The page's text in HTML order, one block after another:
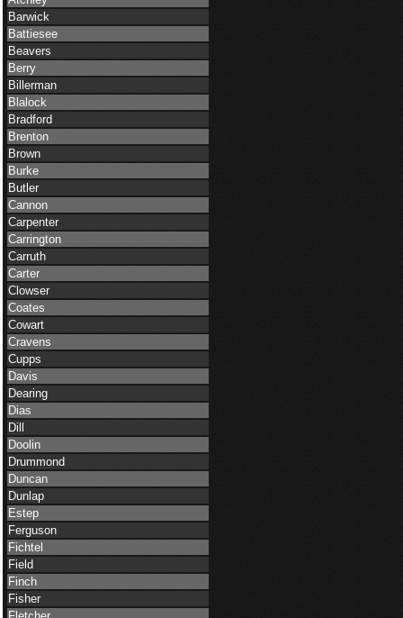
Barwick
Battiesee
Beavers
Berry
Billerman
Blalock
Bradford
Brenton
Brown
Burke
Butler
Cannon
Carpenter
Carrington
Carruth
Carter
Clowser
Coates
Cowart
Cravens
Cupps
Davis
Dearing
Dias
Dill
Doolin
Drummond
Duncan
Dunlap
Estep
Ferguson
Fichtel
Field
Finch
Fisher